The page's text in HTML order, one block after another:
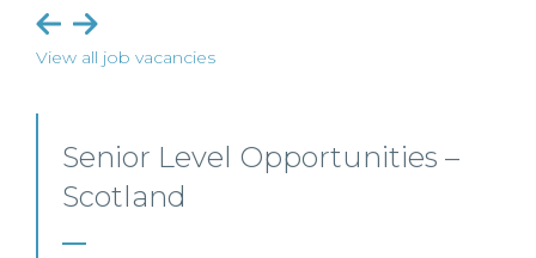
View all job vacancies
Employment, Immigration
and Pensions –
Edinburgh/Glasgow